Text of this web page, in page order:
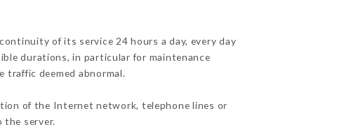
of its service 24 hours a day, every day
durations, in particular for maintenance
deemed abnormal.
of the Internet network, telephone lines or
server.